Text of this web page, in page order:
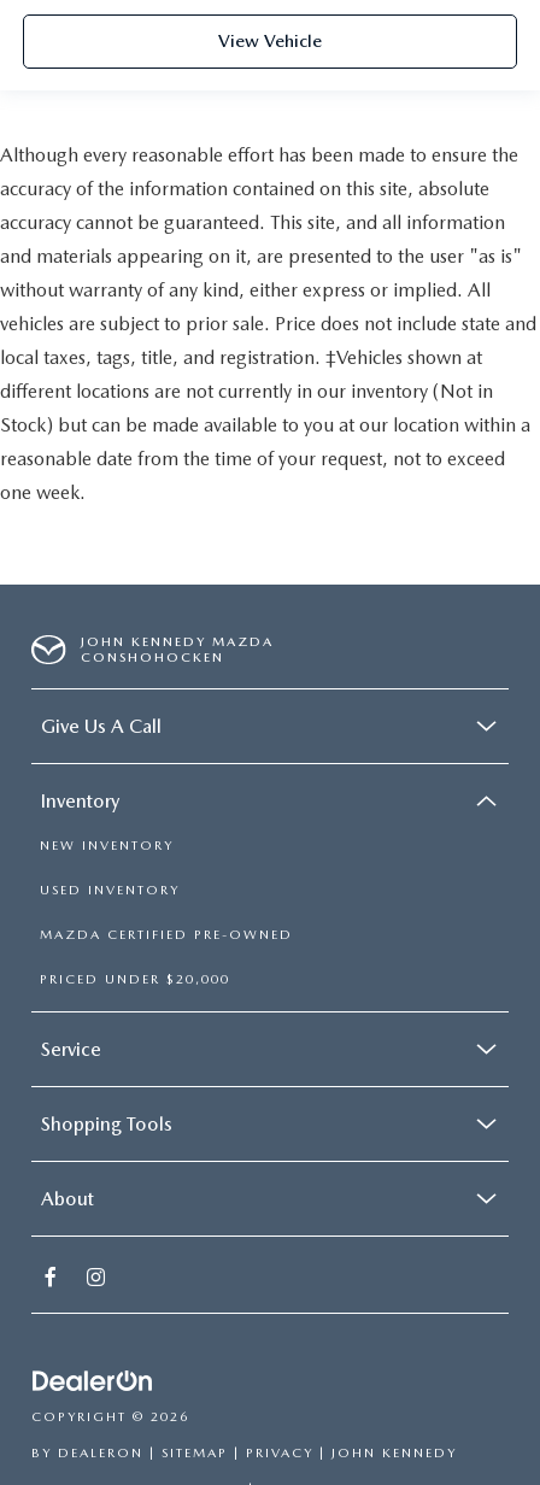
View Vehicle
Although every reasonable effort has been made to ensure the
accuracy of the information contained on this site, absolute
accuracy cannot be guaranteed. This site, and all information
and materials appearing on it, are presented to the user "as is"
without warranty of any kind, either express or implied. All
vehicles are subject to prior sale. Price does not include state and
local taxes, tags, title, and registration. ‡Vehicles shown at
different locations are not currently in our inventory (Not in
Stock) but can be made available to you at our location within a
reasonable date from the time of your request, not to exceed
one week.
JOHN KENNEDY MAZDA
CONSHOHOCKEN
Give Us A Call
Inventory
NEW INVENTORY
USED INVENTORY
MAZDA CERTIFIED PRE-OWNED
PRICED UNDER $20,000
Service
Shopping Tools
About
COPYRIGHT © 2026
BY DEALERON | SITEMAP | PRIVACY | JOHN KENNEDY